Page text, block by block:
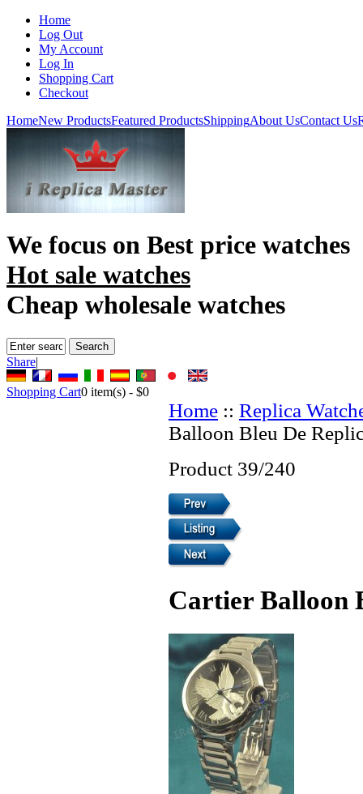
Home
Log Out
My Account
Log In
Shopping Cart
Checkout
HomeNew ProductsFeatured ProductsShippingAbout UsContact Us
We focus on Best price watches
Hot sale watches
Cheap wholesale watches
Share|
Shopping Cart0 item(s) - $0
Home :: Replica
Balloon Bleu De
Product 39/240
Cartier Balloon